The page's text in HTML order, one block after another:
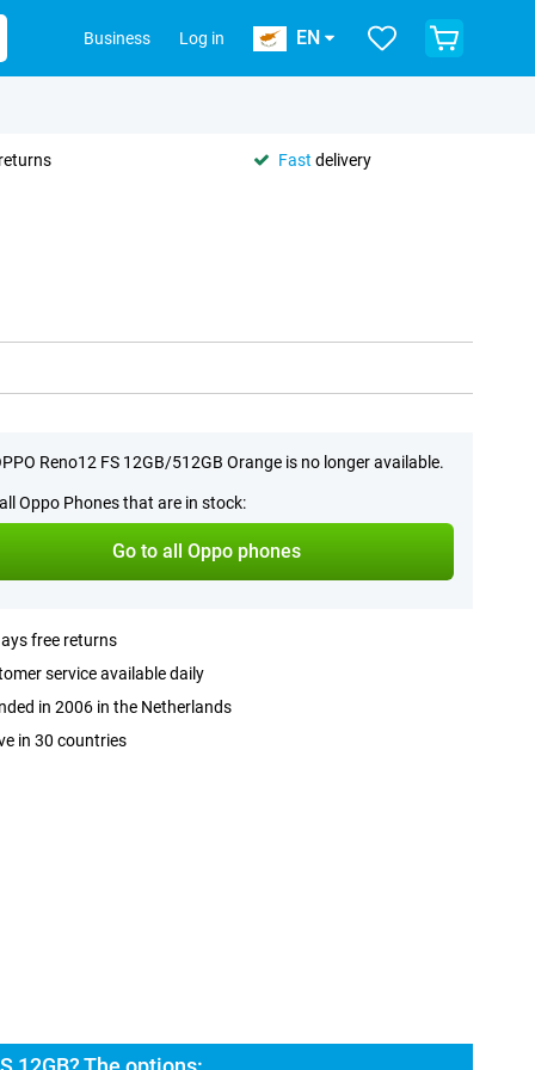
Business Log in EN
Fast delivery
Reno12 FS 12GB/512GB Orange is no longer available.
Oppo Phones that are in stock:
Go to all Oppo phones
free returns
service available daily
in 2006 in the Netherlands
in 30 countries